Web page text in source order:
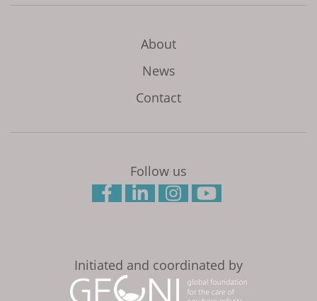
About
News
Contact
Follow us
Initiated and coordinated by